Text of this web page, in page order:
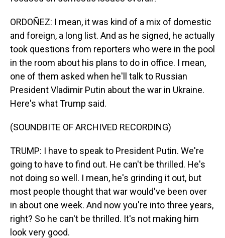
ORDOÑEZ: I mean, it was kind of a mix of domestic
and foreign, a long list. And as he signed, he actually
took questions from reporters who were in the pool
in the room about his plans to do in office. I mean,
one of them asked when he'll talk to Russian
President Vladimir Putin about the war in Ukraine.
Here's what Trump said.
(SOUNDBITE OF ARCHIVED RECORDING)
TRUMP: I have to speak to President Putin. We're
going to have to find out. He can't be thrilled. He's
not doing so well. I mean, he's grinding it out, but
most people thought that war would've been over
in about one week. And now you're into three years,
right? So he can't be thrilled. It's not making him
look very good.